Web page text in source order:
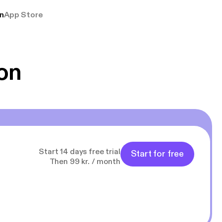
pga
App Store
Start 14 days free trial
Then 99 kr. / month
Start for free